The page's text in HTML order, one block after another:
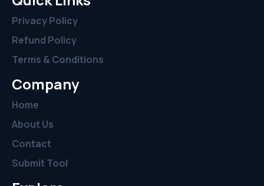
Privacy Policy
Refund Policy
Terms & Conditions
Company
Home
About Us
Contact
Submit Tool